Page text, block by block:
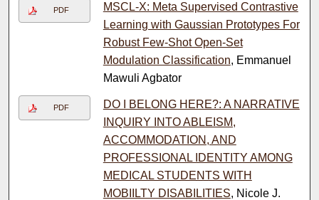
PDF
MSCL-X: Meta Supervised Contrastive
Learning with Gaussian Prototypes For
Robust Few-Shot Open-Set
Modulation Classification, Emmanuel
Mawuli Agbator
PDF
DO I BELONG HERE?: A NARRATIVE
INQUIRY INTO ABLEISM,
ACCOMMODATION, AND
PROFESSIONAL IDENTITY AMONG
MEDICAL STUDENTS WITH
MOBIILTY DISABILITIES, Nicole J.